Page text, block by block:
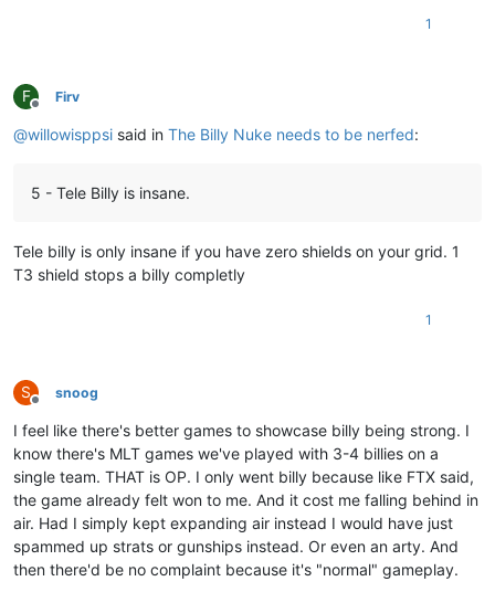
1
F
Offline
Firv
@willowisppsi said in The Billy Nuke needs to be nerfed:
5 - Tele Billy is insane.
Tele billy is only insane if you have zero shields on your grid. 1
T3 shield stops a billy completly
1
S
Offline
snoog
I feel like there's better games to showcase billy being strong. I
know there's MLT games we've played with 3-4 billies on a
single team. THAT is OP. I only went billy because like FTX said,
the game already felt won to me. And it cost me falling behind in
air. Had I simply kept expanding air instead I would have just
spammed up strats or gunships instead. Or even an arty. And
then there'd be no complaint because it's "normal" gameplay.